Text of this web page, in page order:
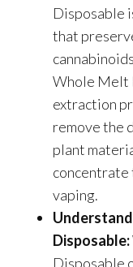
Disposable
that
Whole Melt
extraction
remove the
plant
concentrate
vaping.
Disposable:
Disposable